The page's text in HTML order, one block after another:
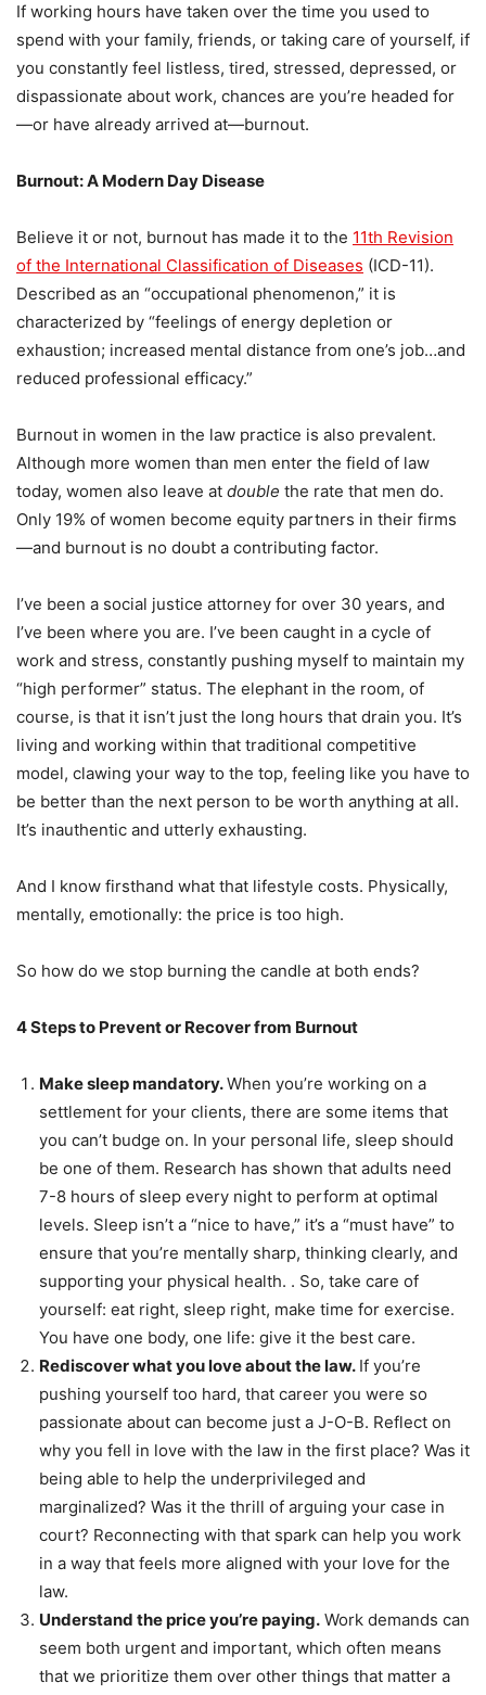
If working hours have taken over the time you used to
spend with your family, friends, or taking care of yourself, if
you constantly feel listless, tired, stressed, depressed, or
dispassionate about work, chances are you’re headed for
—or have already arrived at—burnout.
Burnout: A Modern Day Disease
Believe it or not, burnout has made it to the 11th Revision
of the International Classification of Diseases (ICD-11).
Described as an “occupational phenomenon,” it is
characterized by “feelings of energy depletion or
exhaustion; increased mental distance from one’s job…and
reduced professional efficacy.”
Burnout in women in the law practice is also prevalent.
Although more women than men enter the field of law
today, women also leave at double the rate that men do.
Only 19% of women become equity partners in their firms
—and burnout is no doubt a contributing factor.
I’ve been a social justice attorney for over 30 years, and
I’ve been where you are. I’ve been caught in a cycle of
work and stress, constantly pushing myself to maintain my
“high performer” status. The elephant in the room, of
course, is that it isn’t just the long hours that drain you. It’s
living and working within that traditional competitive
model, clawing your way to the top, feeling like you have to
be better than the next person to be worth anything at all.
It’s inauthentic and utterly exhausting.
And I know firsthand what that lifestyle costs. Physically,
mentally, emotionally: the price is too high.
So how do we stop burning the candle at both ends?
4 Steps to Prevent or Recover from Burnout
Make sleep mandatory.When you’re working on a
settlement for your clients, there are some items that
you can’t budge on. In your personal life, sleep should
be one of them. Research has shown that adults need
7-8 hours of sleep every night to perform at optimal
levels. Sleep isn’t a “nice to have,” it’s a “must have” to
ensure that you’re mentally sharp, thinking clearly, and
supporting your physical health. . So, take care of
yourself: eat right, sleep right, make time for exercise.
You have one body, one life: give it the best care.
Rediscover what you love about the law. If you’re
pushing yourself too hard, that career you were so
passionate about can become just a J-O-B. Reflect on
why you fell in love with the law in the first place? Was it
being able to help the underprivileged and
marginalized? Was it the thrill of arguing your case in
court? Reconnecting with that spark can help you work
in a way that feels more aligned with your love for the
law.
Understand the price you’re paying. Work demands can
seem both urgent and important, which often means
that we prioritize them over other things that matter a